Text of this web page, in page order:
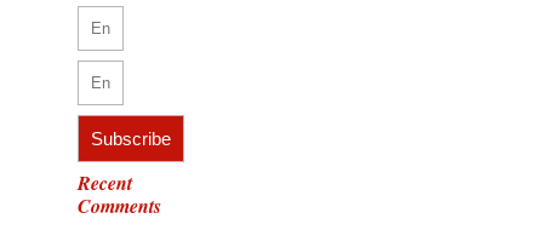
Recent
Comments